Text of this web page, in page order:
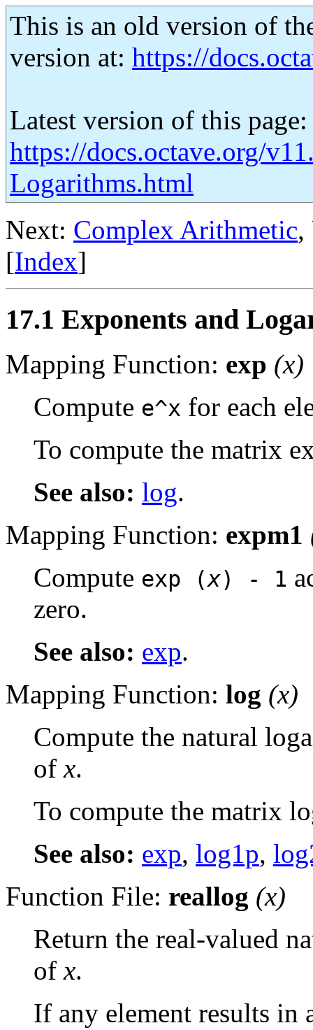
This is an old version of
version at: https://
Latest version of this page:
https://docs.octave.org/
Logarithms.html
Next: Complex Arithmetic,
[Index]
17.1 Exponents and
Mapping Function: exp (x)
Compute e^x for each
To compute the matrix
See also: log.
Mapping Function: expm1
Compute exp (x) - 1
zero.
See also: exp.
Mapping Function: log (x)
Compute the natural
ofx.
To compute the matrix
See also: exp, log1p,
Function File: reallog (x)
Return the real-valued
ofx.
If any element results